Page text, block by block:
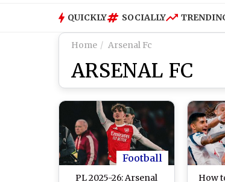
QUICKLY SOCIALLY
Home Arsenal Fc
ARSENAL FC
Football
PL 2025-26: Arsenal
How